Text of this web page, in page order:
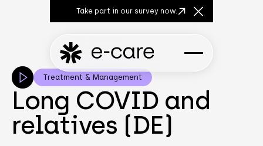
Take part in our survey now.
Close
Treatment & Management
Long COVID and
relatives (DE)